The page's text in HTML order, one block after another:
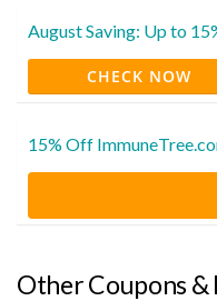
August Saving: Up to
CHECK NOW
15% Off
Other Coupons &